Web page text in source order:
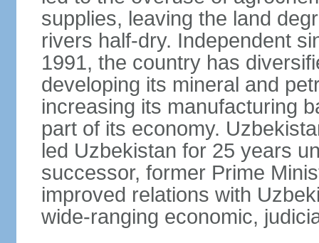
supplies, leaving the land
rivers half-dry. Independent
1991, the country has
developing its mineral and
increasing its manufacturing
part of its economy.
led Uzbekistan for 25 years
successor, former Prime
improved relations with
wide-ranging economic,